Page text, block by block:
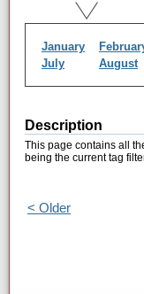
January
July
August
Description
This page contains all
being the current tag
< Older